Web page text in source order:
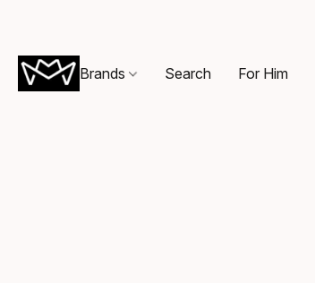
Brands Search For Him